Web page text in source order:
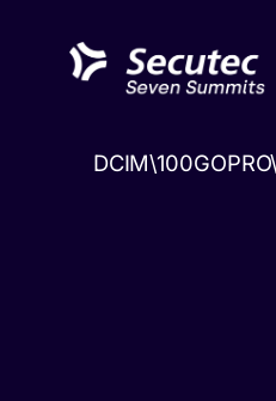
content